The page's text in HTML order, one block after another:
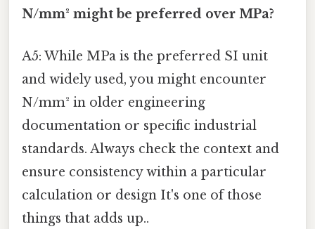
N/mm² might be preferred over MPa?
A5: While MPa is the preferred SI unit
and widely used, you might encounter
N/mm² in older engineering
documentation or specific industrial
standards. Always check the context and
ensure consistency within a particular
calculation or design It's one of those
things that adds up..